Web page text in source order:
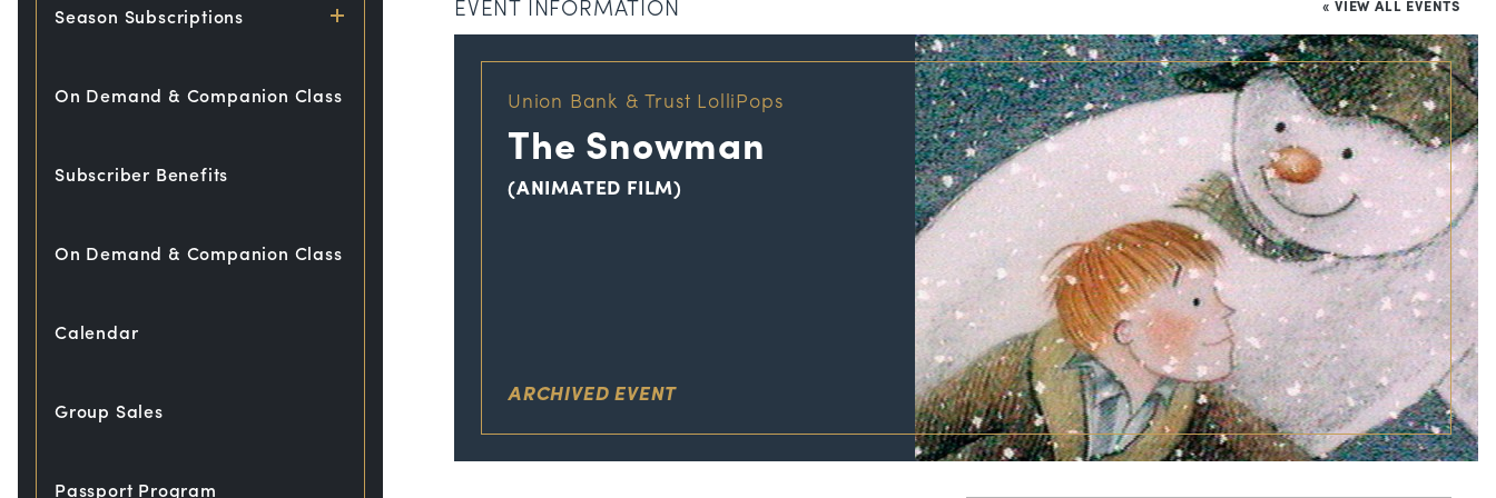
Season Subscriptions
On Demand & Companion Class
Subscriber Benefits
On Demand & Companion Class
Calendar
Group Sales
Passport Program
EVENT INFORMATION « VIEW ALL EVENTS
Union Bank & Trust LolliPops
The Snowman
(ANIMATED FILM)
ARCHIVED EVENT